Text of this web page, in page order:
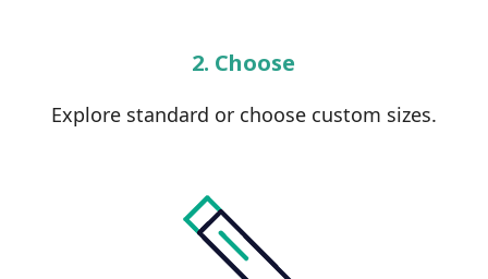
2. Choose
Explore standard or choose custom sizes.